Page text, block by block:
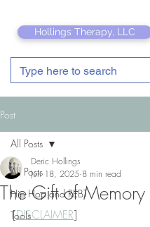
Hollings Therapy, LLC
Post
All Posts
Hip Hop and REBT
Tools
All Posts
The Gift of Memory
Deric Hollings
Jun 18, 2025 8 min read
[DISCLAIMER]